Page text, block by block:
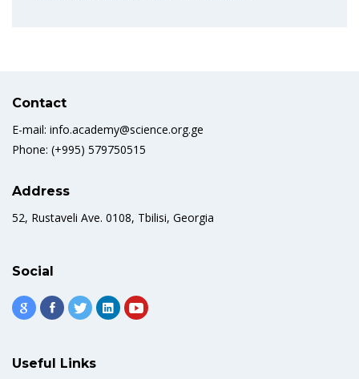
Contact
E-mail: info.academy@science.org.ge
Phone: (+995) 579750515
Address
52, Rustaveli Ave. 0108, Tbilisi, Georgia
Social
Useful Links